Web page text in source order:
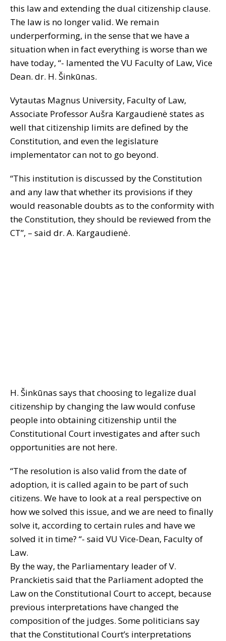
this law and extending the dual citizenship clause.
The law is no longer valid. We remain
underperforming, in the sense that we have a
situation when in fact everything is worse than we
have today, “- lamented the VU Faculty of Law, Vice
Dean. dr. H. Šinkūnas.
Vytautas Magnus University, Faculty of Law,
Associate Professor Aušra Kargaudienė states as
well that citizenship limits are defined by the
Constitution, and even the legislature
implementator can not to go beyond.
“This institution is discussed by the Constitution
and any law that whether its provisions if they
would reasonable doubts as to the conformity with
the Constitution, they should be reviewed from the
CT”, – said dr. A. Kargaudienė.
H. Šinkūnas says that choosing to legalize dual
citizenship by changing the law would confuse
people into obtaining citizenship until the
Constitutional Court investigates and after such
opportunities are not here.
“The resolution is also valid from the date of
adoption, it is called again to be part of such
citizens. We have to look at a real perspective on
how we solved this issue, and we are need to finally
solve it, according to certain rules and have we
solved it in time? “- said VU Vice-Dean, Faculty of
Law.
By the way, the Parliamentary leader of V.
Pranckietis said that the Parliament adopted the
Law on the Constitutional Court to accept, because
previous interpretations have changed the
composition of the judges. Some politicians say
that the Constitutional Court’s interpretations